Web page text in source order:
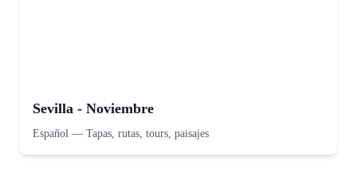
Sevilla - Noviembre
Español — Tapas, rutas, tours, paisajes